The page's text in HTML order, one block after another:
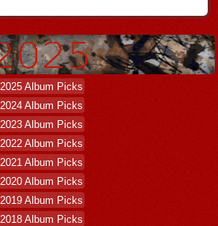
2025 Album Picks
2024 Album Picks
2023 Album Picks
2022 Album Picks
2021 Album Picks
2020 Album Picks
2019 Album Picks
2018 Album Picks